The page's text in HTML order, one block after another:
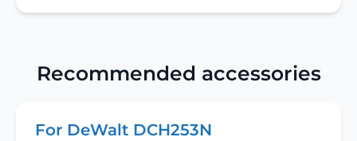
Recommended accessories
For DeWalt DCH253N